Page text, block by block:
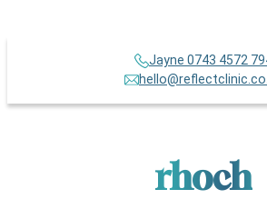
Jayne 0743 4572
rhoch